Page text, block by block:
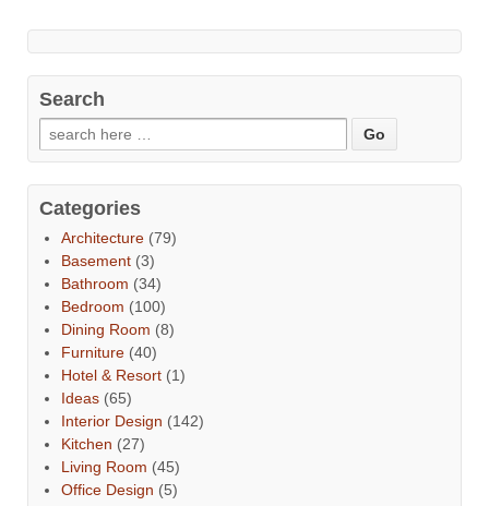
Search
Categories
Architecture (79)
Basement (3)
Bathroom (34)
Bedroom (100)
Dining Room (8)
Furniture (40)
Hotel & Resort (1)
Ideas (65)
Interior Design (142)
Kitchen (27)
Living Room (45)
Office Design (5)